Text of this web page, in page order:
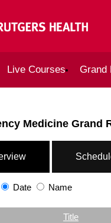
Live Courses Grand
Medicine Grand
Date Name
Empty Column
Title